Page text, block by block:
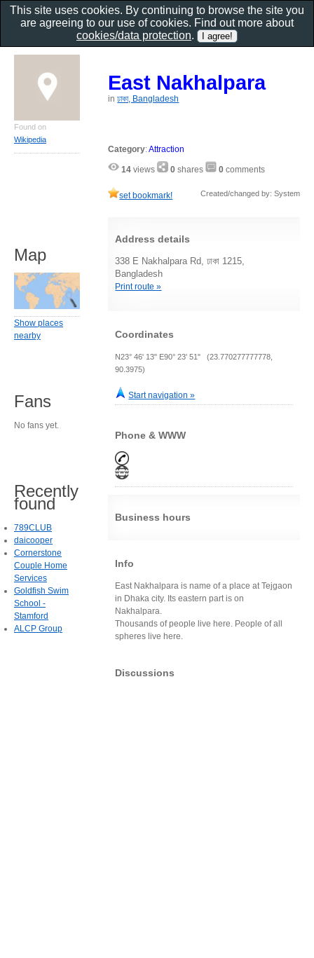
East Nakhalpara
inঢাকা, Bangladesh
Category:Attraction
14 views 0 shares 0 comments
set bookmark! Created/changed by: System
Address details
338 E Nakhalpara Rd, ঢাকা 1215,
Bangladesh
Print route »
Coordinates
N23° 46' 13" E90° 23' 51" (23.770277777778,
90.3975)
Start navigation »
Phone & WWW
Business hours
Info
East Nakhalpara is name of a place at Tejgaon
in Dhaka city. Its eastern part is on
Nakhalpara.
Thousands of people live here. People of all
spheres live here.
Discussions
Found on
Wikipedia
Map
Show places
nearby
Fans
No fans yet.
Recently
found
789CLUB
daicooper
Cornerstone
Couple Home
Services
Goldfish Swim
School -
Stamford
ALCP Group
This site uses cookies. By continuing to browse the site you
are agreeing to our use of cookies. Find out more about
cookies/data protection.